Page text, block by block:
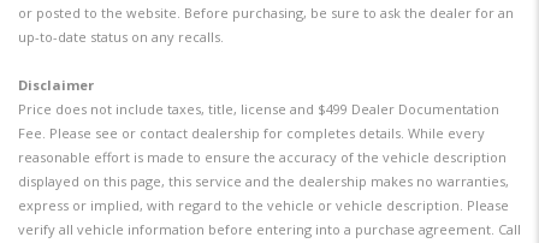
or posted to the website. Before purchasing, be sure to ask the dealer for an
up-to-date status on any recalls.
Disclaimer
Price does not include taxes, title, license and $499 Dealer Documentation
Fee. Please see or contact dealership for completes details. While every
reasonable effort is made to ensure the accuracy of the vehicle description
displayed on this page, this service and the dealership makes no warranties,
express or implied, with regard to the vehicle or vehicle description. Please
verify all vehicle information before entering into a purchase agreement. Call